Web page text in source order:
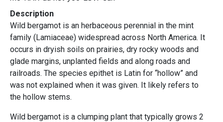
Description
Wild bergamot is an herbaceous perennial in the mint
family (Lamiaceae) widespread across North America. It
occurs in dryish soils on prairies, dry rocky woods and
glade margins, unplanted fields and along roads and
railroads. The species epithet is Latin for “hollow” and
was not explained when it was given. It likely refers to
the hollow stems.
Wild bergamot is a clumping plant that typically grows 2